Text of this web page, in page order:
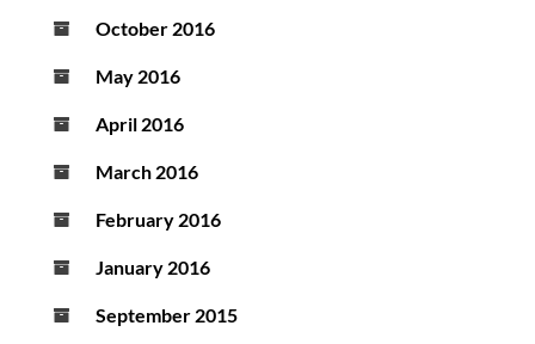
October 2016
May 2016
April 2016
March 2016
February 2016
January 2016
September 2015